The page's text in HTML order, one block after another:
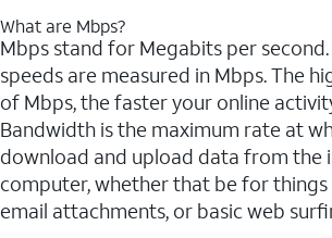
What are Mbps?
Mbps stand for Megabits per
speeds are measured in Mbps. The
of Mbps, the faster your online
Bandwidth is the maximum rate at
download and upload data from the
computer, whether that be for
email attachments, or basic web